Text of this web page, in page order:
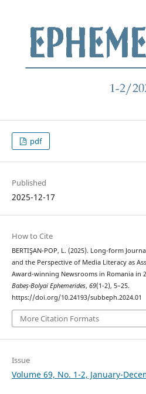
pdf
Published
2025-12-17
How to Cite
BERTIŞAN-POP, L. (2025). Long-form
and the Perspective of Media Literacy as
Award-winning Newsrooms in Romania in
Babeș-Bolyai Ephemerides, 69(1-2), 5–25.
https://doi.org/10.24193/subbeph.2024.01
More Citation Formats
Issue
Volume 69, No. 1-2, January-